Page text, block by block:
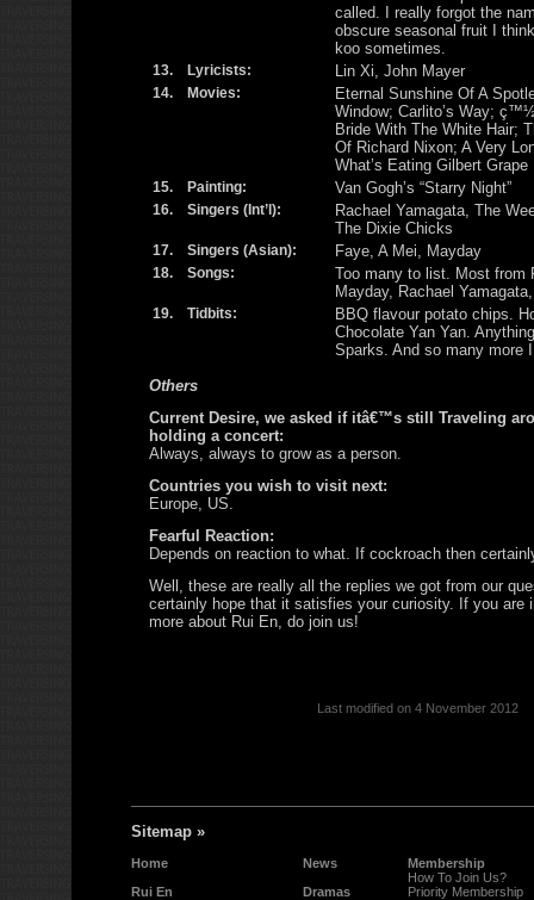
called. I really forgot the
obscure seasonal fruit I
koo sometimes.
13. Lyricists: Lin Xi, John Mayer
14. Movies:
Eternal Sunshine Of A
Window; Carlito’s Way;
Bride With The White Hair;
Of Richard Nixon; A Very
What’s Eating Gilbert Grape
15. Painting: Van Gogh’s “Starry Night”
16. Singers (Int’l):
Rachael Yamagata, The
The Dixie Chicks
17. Singers (Asian): Faye, A Mei, Mayday
18. Songs:
Too many to list. Most from
Mayday, Rachael
19. Tidbits:
BBQ flavour potato chips.
Chocolate Yan Yan.
Sparks. And so many more I
Others
Current Desire, we asked if itâ€™s still Traveling
holding a concert:
Always, always to grow as a person.
Countries you wish to visit next:
Europe, US.
Fearful Reaction:
Depends on reaction to what. If cockroach then
Well, these are really all the replies we got from our
certainly hope that it satisfies your curiosity. If you are
more about Rui En, do join us!
Last modified on 4 November 2012
Sitemap »
Home News
Membership
How To Join Us?
Rui En
Dramas
Priority Membership